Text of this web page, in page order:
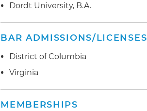
Dordt University, B.A.
BAR ADMISSIONS/LICENSES
District of Columbia
Virginia
MEMBERSHIPS